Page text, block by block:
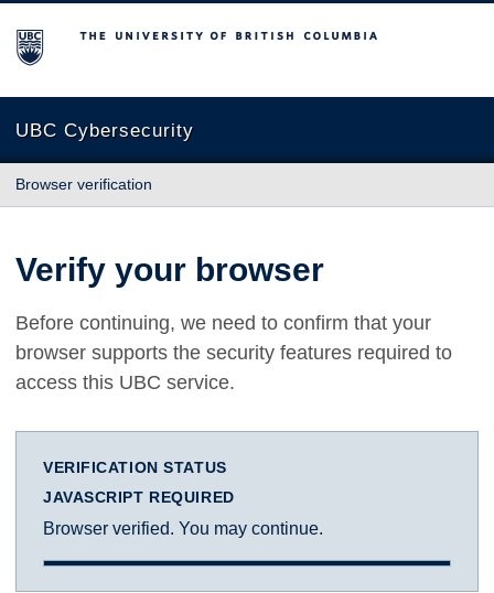
The University of British Columbia
UBC Cybersecurity
Browser verification
Verify your browser
Before continuing, we need to confirm that your
browser supports the security features required to
access this UBC service.
VERIFICATION STATUS
JAVASCRIPT REQUIRED
Browser verified. You may continue.